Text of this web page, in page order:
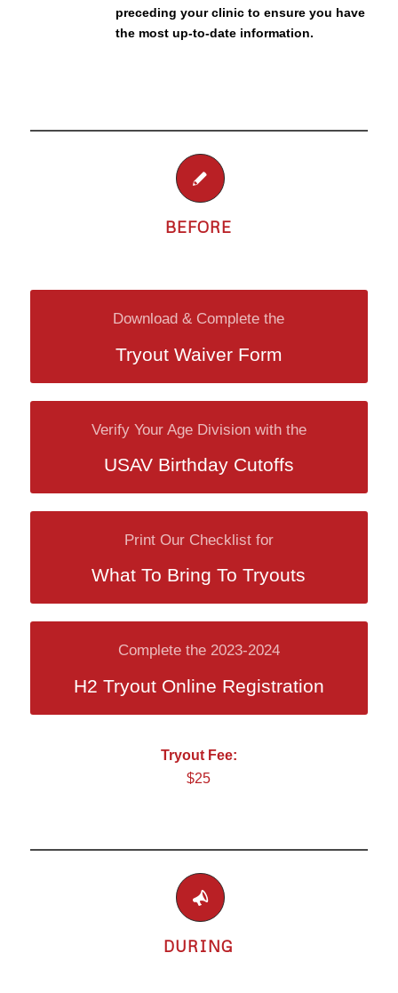
preceding your clinic to ensure you have
the most up-to-date information.
BEFORE
Download & Complete the
Tryout Waiver Form
Verify Your Age Division with the
USAV Birthday Cutoffs
Print Our Checklist for
What To Bring To Tryouts
Complete the 2023-2024
H2 Tryout Online Registration
Tryout Fee:
$25
DURING